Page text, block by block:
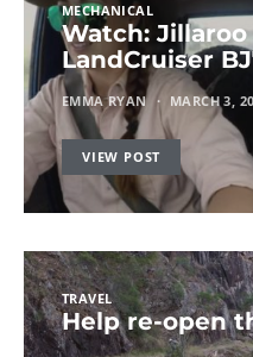
MECHANICAL
Watch: Jillaroo
LandCruiser
EMMA RYAN MARCH 3,
VIEW POST
TRAVEL
Help re-open